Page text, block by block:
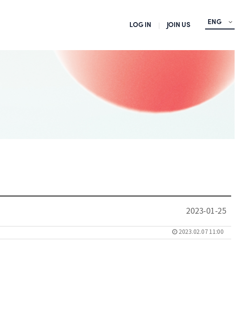
LOG IN JOIN US ENG
2023-01-25
2023.02.07 11:00